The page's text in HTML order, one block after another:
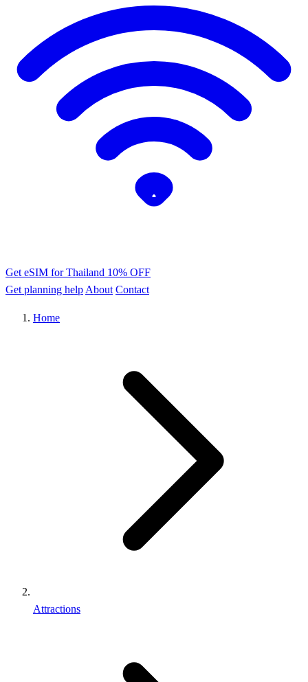
Get eSIM for Thailand 10% OFF
Get planning help About Contact
Home
Attractions